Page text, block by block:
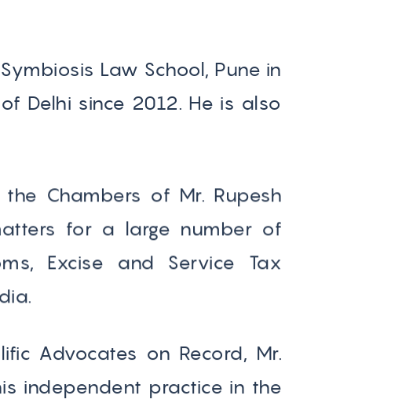
Law School, Pune in
Delhi since 2012. He is also
Chambers of Mr. Rupesh
for a large number of
Excise and Service Tax
Advocates on Record, Mr.
independent practice in the